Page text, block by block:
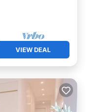
VIEW DEAL